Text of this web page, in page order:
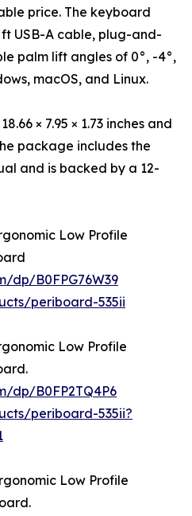
price. The keyboard
USB-A cable, plug-and-
palm lift angles of 0°, -4°,
macOS, and Linux.
× 7.95 × 1.73 inches and
package includes the
and is backed by a 12-
Low Profile
dp/B0FPG76W39
periboard-535ii
Low Profile
dp/B0FP2TQ4P6
periboard-535ii?
Low Profile